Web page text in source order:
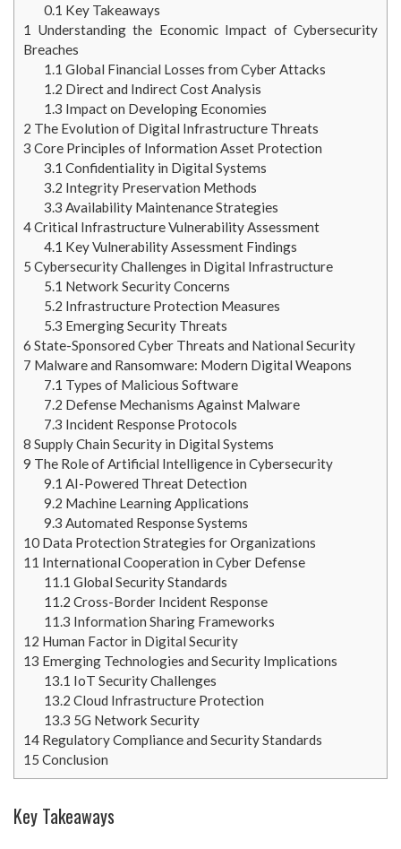
0.1 Key Takeaways
1 Understanding the Economic Impact of Cybersecurity
Breaches
1.1 Global Financial Losses from Cyber Attacks
1.2 Direct and Indirect Cost Analysis
1.3 Impact on Developing Economies
2 The Evolution of Digital Infrastructure Threats
3 Core Principles of Information Asset Protection
3.1 Confidentiality in Digital Systems
3.2 Integrity Preservation Methods
3.3 Availability Maintenance Strategies
4Critical Infrastructure Vulnerability Assessment
4.1 Key Vulnerability Assessment Findings
5 Cybersecurity Challenges in Digital Infrastructure
5.1 Network Security Concerns
5.2 Infrastructure Protection Measures
5.3 Emerging Security Threats
6 State-Sponsored Cyber Threats and National Security
7 Malware and Ransomware: Modern Digital Weapons
7.1 Types of Malicious Software
7.2 Defense Mechanisms Against Malware
7.3 Incident Response Protocols
8 Supply Chain Security in Digital Systems
9 The Role of Artificial Intelligence in Cybersecurity
9.1 AI-Powered Threat Detection
9.2 Machine Learning Applications
9.3 Automated Response Systems
10 Data Protection Strategies for Organizations
11 International Cooperation in Cyber Defense
11.1 Global Security Standards
11.2 Cross-Border Incident Response
11.3 Information Sharing Frameworks
12 Human Factor in Digital Security
13 Emerging Technologies and Security Implications
13.1 IoT Security Challenges
13.2 Cloud Infrastructure Protection
13.3 5G Network Security
14 Regulatory Compliance and Security Standards
15 Conclusion
Key Takeaways